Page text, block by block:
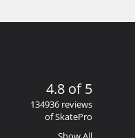
4.8 of 5
134936 reviews
of SkatePro